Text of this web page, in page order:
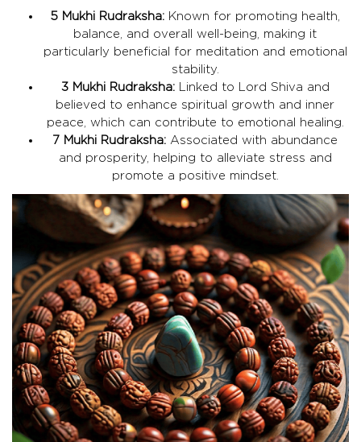
5 Mukhi Rudraksha: Known for promoting health,
balance, and overall well-being, making it
particularly beneficial for meditation and emotional
stability.
3 Mukhi Rudraksha:Linked to Lord Shiva and
believed to enhance spiritual growth and inner
peace, which can contribute to emotional healing.
7 Mukhi Rudraksha: Associated with abundance
and prosperity, helping to alleviate stress and
promote a positive mindset.